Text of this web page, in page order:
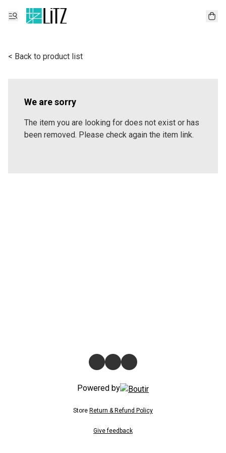
< Back to product list
We are sorry
The item you are looking for does not exist or has
been removed. Please check again the item link.
Powered by
Store Return & Refund Policy
Give feedback